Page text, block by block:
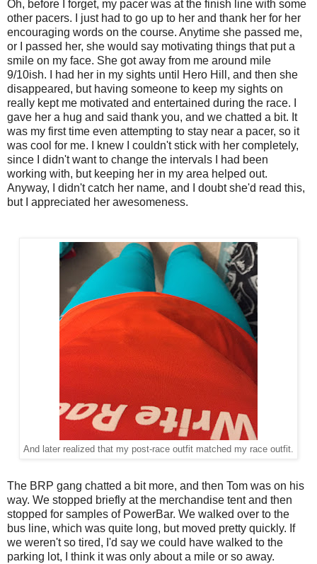
Oh, before I forget, my pacer was at the finish line with some
other pacers. I just had to go up to her and thank her for her
encouraging words on the course. Anytime she passed me,
or I passed her, she would say motivating things that put a
smile on my face. She got away from me around mile
9/10ish. I had her in my sights until Hero Hill, and then she
disappeared, but having someone to keep my sights on
really kept me motivated and entertained during the race. I
gave her a hug and said thank you, and we chatted a bit. It
was my first time even attempting to stay near a pacer, so it
was cool for me. I knew I couldn't stick with her completely,
since I didn't want to change the intervals I had been
working with, but keeping her in my area helped out.
Anyway, I didn't catch her name, and I doubt she'd read this,
but I appreciated her awesomeness.
And later realized that my post-race outfit matched my race outfit.
The BRP gang chatted a bit more, and then Tom was on his
way. We stopped briefly at the merchandise tent and then
stopped for samples of PowerBar. We walked over to the
bus line, which was quite long, but moved pretty quickly. If
we weren't so tired, I'd say we could have walked to the
parking lot, I think it was only about a mile or so away.